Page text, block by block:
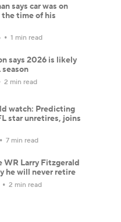
says car was on
time of his
1 min read
says 2026 is likely
2 min read
watch: Predicting
star unretires, joins
7 min read
WR Larry Fitzgerald
he will never retire
2 min read